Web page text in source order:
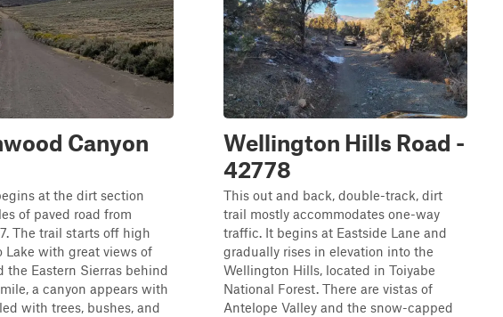
Canyon
at the dirt section
of paved road from
The trail starts off high
Lake with great views of
the Eastern Sierras behind
a canyon appears with
with trees, bushes, and
Wellington Hills Road -
42778
This out and back, double-track, dirt
trail mostly accommodates one-way
traffic. It begins at Eastside Lane and
gradually rises in elevation into the
Wellington Hills, located in Toiyabe
National Forest. There are vistas of
Antelope Valley and the snow-capped